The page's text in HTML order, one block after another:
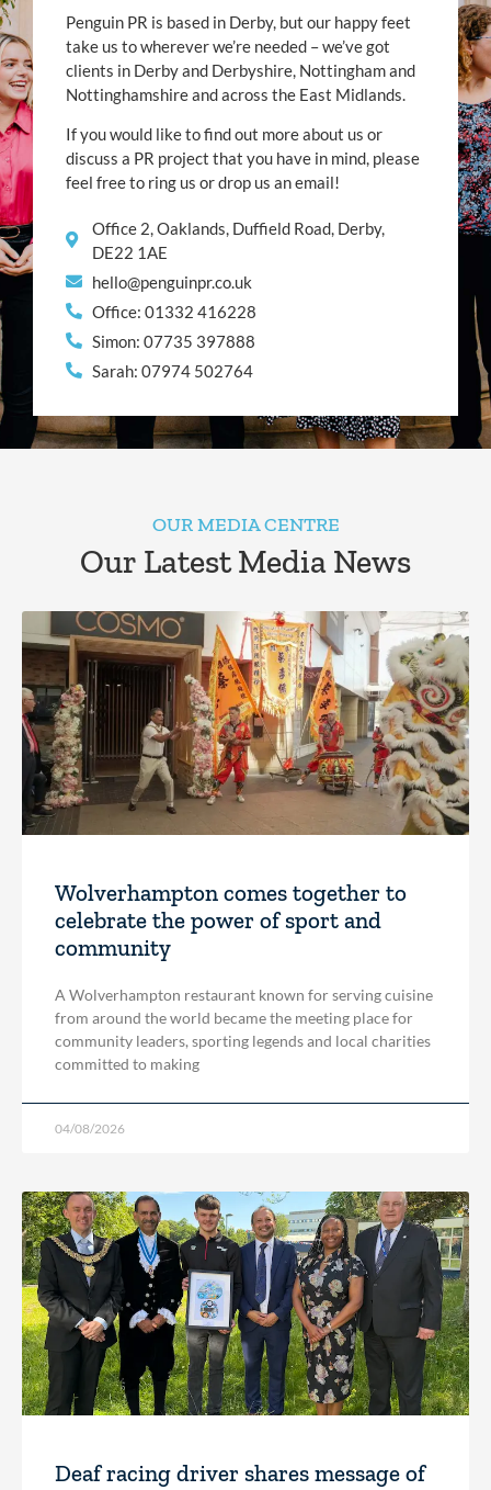
Penguin PR is based in Derby, but our happy feet
take us to wherever we’re needed – we’ve got
clients in Derby and Derbyshire, Nottingham and
Nottinghamshire and across the East Midlands.
If you would like to find out more about us or
discuss a PR project that you have in mind, please
feel free to ring us or drop us an email!
Office 2, Oaklands, Duffield Road, Derby,
DE22 1AE
hello@penguinpr.co.uk
Office: 01332 416228
Simon: 07735 397888
Sarah: 07974 502764
OUR MEDIA CENTRE
Our Latest Media News
Wolverhampton comes together to
celebrate the power of sport and
community
A Wolverhampton restaurant known for serving cuisine
from around the world became the meeting place for
community leaders, sporting legends and local charities
committed to making
04/08/2026
Deaf racing driver shares message of